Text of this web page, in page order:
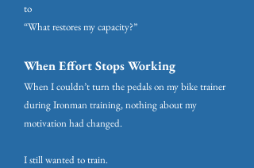
to
“What restores my capacity?”
When Effort Stops Working
When I couldn’t turn the pedals on my bike trainer
during Ironman training, nothing about my
motivation had changed.
I still wanted to train.